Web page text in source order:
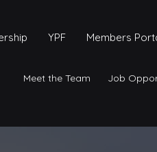
YPF Members
Meet the Team Job